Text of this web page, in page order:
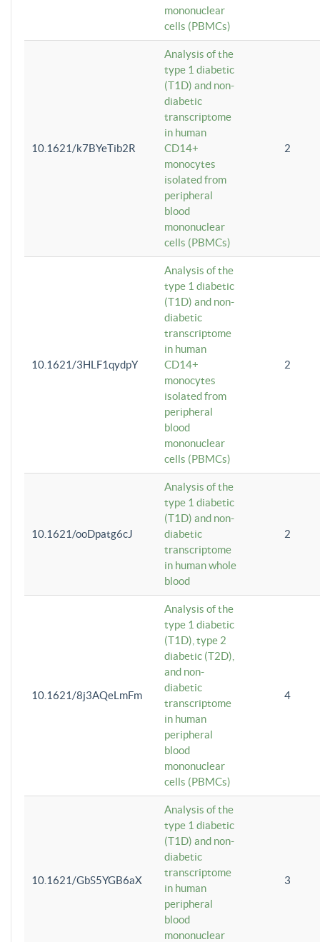
mononuclear
cells (PBMCs)
10.1621/k7BYeTib2R
Analysis of the
type 1 diabetic
(T1D) and non-
diabetic
transcriptome
in human
CD14+
monocytes
isolated from
peripheral
blood
mononuclear
cells (PBMCs)
2
10.1621/3HLF1qydpY
Analysis of the
type 1 diabetic
(T1D) and non-
diabetic
transcriptome
in human
CD14+
monocytes
isolated from
peripheral
blood
mononuclear
cells (PBMCs)
2
10.1621/ooDpatg6cJ
Analysis of the
type 1 diabetic
(T1D) and non-
diabetic
transcriptome
in human whole
blood
2
10.1621/8j3AQeLmFm
Analysis of the
type 1 diabetic
(T1D), type 2
diabetic (T2D),
and non-
diabetic
transcriptome
in human
peripheral
blood
mononuclear
cells (PBMCs)
4
10.1621/GbS5YGB6aX
Analysis of the
type 1 diabetic
(T1D) and non-
diabetic
transcriptome
in human
peripheral
blood
mononuclear
3